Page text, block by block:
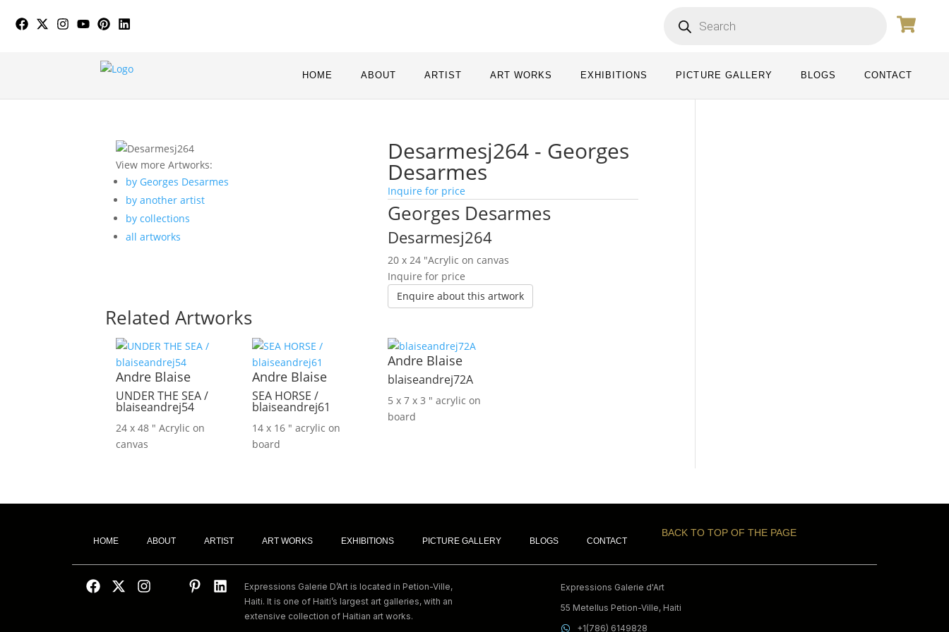
HOME ABOUT ARTIST ART WORKS EXHIBITIONS PICTURE GALLERY BLOGS CONTACT
View more Artworks:
by Georges Desarmes
by another artist
by collections
all artworks
Desarmesj264 - Georges
Desarmes
Inquire for price
Georges Desarmes
Desarmesj264
20 x 24 ″Acrylic on canvas
Inquire for price
Enquire about this artwork
Related Artworks
Andre Blaise
UNDER THE SEA /
blaiseandrej54
24 x 48 ″ Acrylic on
canvas
Andre Blaise
SEA HORSE /
blaiseandrej61
14 x 16 ″ acrylic on
board
Andre Blaise
blaiseandrej72A
5 x 7 x 3 ″ acrylic on
board
HOME ABOUT ARTIST ART WORKS EXHIBITIONS PICTURE GALLERY BLOGS CONTACT
BACK TO TOP OF THE PAGE
Expressions Galerie D’Art is located in Petion-Ville,
Haiti. It is one of Haiti’s largest art galleries, with an
extensive collection of Haitian art works.
Expressions Galerie d'Art
55 Metellus Petion-Ville, Haiti
+1(786) 6149828